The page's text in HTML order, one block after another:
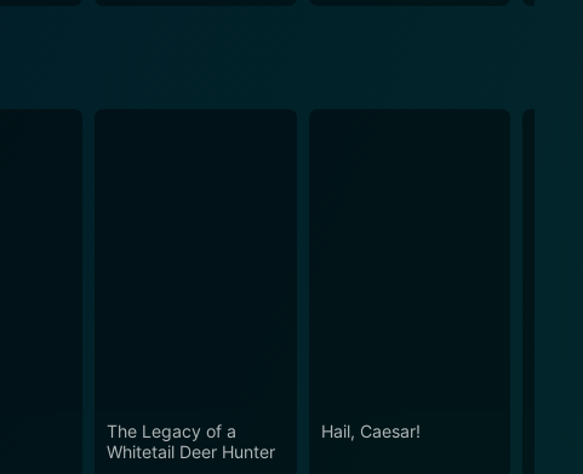
The Legacy of a
Whitetail Deer Hunter
Hail, Caesar!